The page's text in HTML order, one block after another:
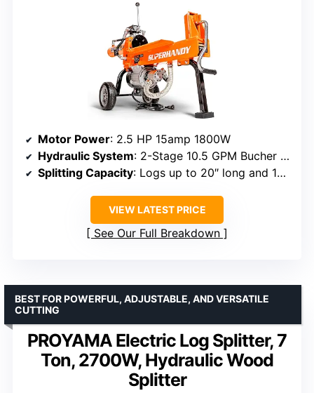
Motor Power: 2.5 HP 15amp 1800W
Hydraulic System: 2-Stage 10.5 GPM Bucher Gear Pump
Splitting Capacity: Logs up to 20″ long and 14″ diameter
VIEW LATEST PRICE
See Our Full Breakdown
PROYAMA Electric Log Splitter, 7
Ton, 2700W, Hydraulic Wood
Splitter
BEST FOR POWERFUL, ADJUSTABLE, AND VERSATILE
CUTTING